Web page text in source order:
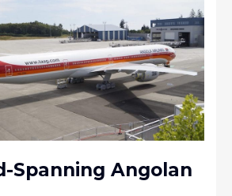
Spanning Angolan